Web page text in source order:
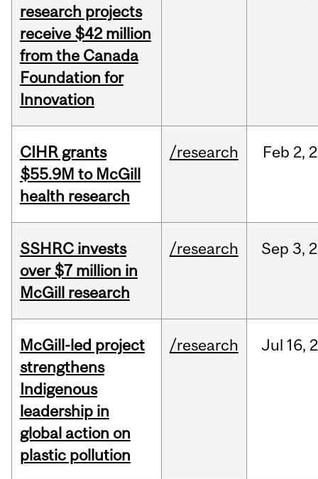
research projects
receive $42 million
from the Canada
Foundation for
Innovation
CIHR grants
$55.9M to McGill
health research
/research Feb 2,
SSHRC invests
over $7 million in
McGill research
/research Sep 3,
McGill-led project
strengthens
Indigenous
leadership in
global action on
plastic pollution
/research Jul 16,